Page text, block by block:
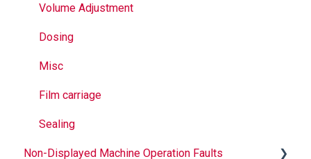
Volume Adjustment
Dosing
Misc
Film carriage
Sealing
Non-Displayed Machine Operation Faults